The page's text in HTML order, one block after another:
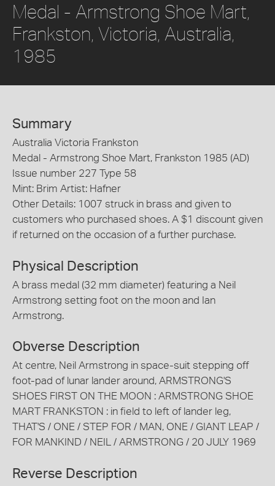
Medal - Armstrong Shoe Mart,
Frankston, Victoria, Australia,
1985
Summary
Australia Victoria Frankston
Medal - Armstrong Shoe Mart, Frankston 1985 (AD)
Issue number 227 Type 58
Mint: Brim Artist: Hafner
Other Details: 1007 struck in brass and given to
customers who purchased shoes. A $1 discount given
if returned on the occasion of a further purchase.
Physical Description
A brass medal (32 mm diameter) featuring a Neil
Armstrong setting foot on the moon and Ian
Armstrong.
Obverse Description
At centre, Neil Armstrong in space-suit stepping off
foot-pad of lunar lander around, ARMSTRONG'S
SHOES FIRST ON THE MOON : ARMSTRONG SHOE
MART FRANKSTON : in field to left of lander leg,
THAT'S / ONE / STEP FOR / MAN, ONE / GIANT LEAP /
FOR MANKIND / NEIL / ARMSTRONG / 20 JULY 1969
Reverse Description